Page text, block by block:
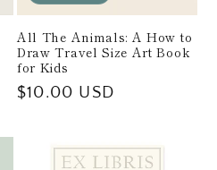
All The Animals: A How to
Draw Travel Size Art Book
for Kids
Regular
$10.00 USD